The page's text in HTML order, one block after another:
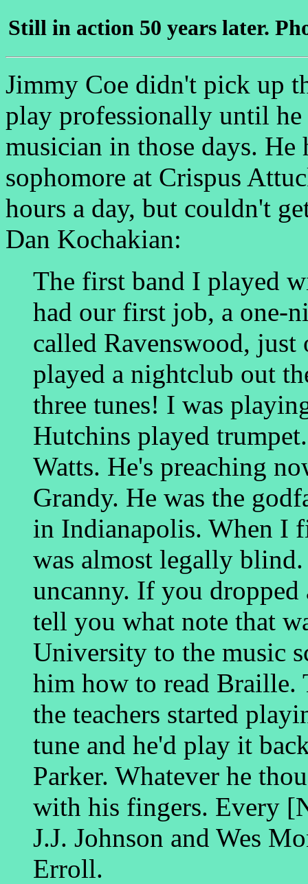
Still in action 50 years later.
Jimmy Coe didn't pick up
play professionally until
musician in those days. He
sophomore at Crispus
hours a day, but couldn't
Dan Kochakian:
The first band I played
had our first job, a one-
called Ravenswood,
played a nightclub out
three tunes! I was
Hutchins played
Watts. He's preaching
Grandy. He was the
in Indianapolis. When I
was almost legally
uncanny. If you
tell you what note that
University to the music
him how to read Braille.
the teachers started
tune and he'd play it
Parker. Whatever he
with his fingers. Every
J.J. Johnson and Wes
Erroll.